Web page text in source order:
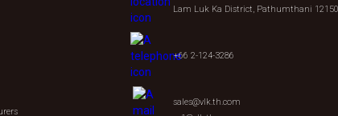
Lam Luk Ka District, Pathumthani 12150
+66 2-124-3286
sales@vlk.th.com